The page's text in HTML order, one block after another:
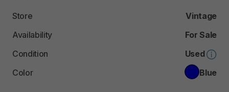
Store
Vintage
Availability
For Sale
Condition
Used
Color
Blue